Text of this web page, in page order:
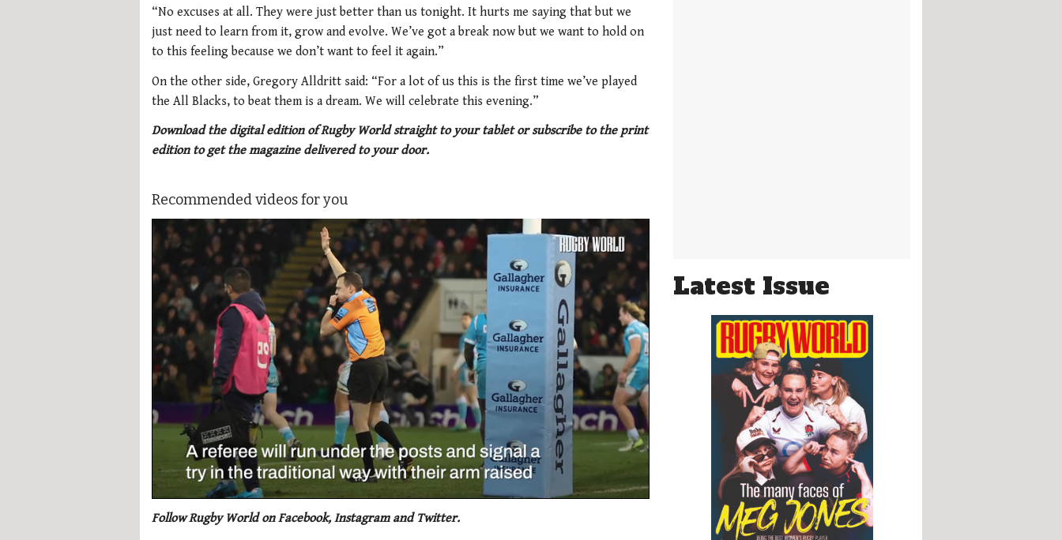
“No excuses at all. They were just better than us tonight. It hurts me saying that but we
just need to learn from it, grow and evolve. We’ve got a break now but we want to hold on
to this feeling because we don’t want to feel it again.”
On the other side, Gregory Alldritt said: “For a lot of us this is the first time we’ve played
the All Blacks, to beat them is a dream. We will celebrate this evening.”
Download the digital edition of Rugby World straight to your tablet or subscribe to the print
edition to get the magazine delivered to your door.
Recommended videos for you
seconds
Follow Rugby World on Facebook, Instagram and Twitter.
Latest Issue